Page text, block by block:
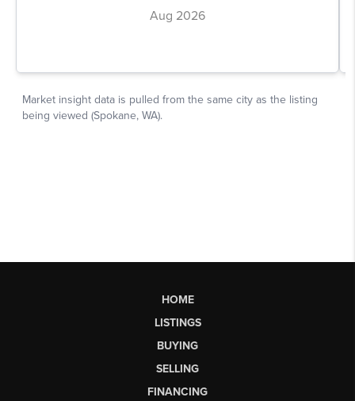
HOME
LISTINGS
BUYING
SELLING
FINANCING